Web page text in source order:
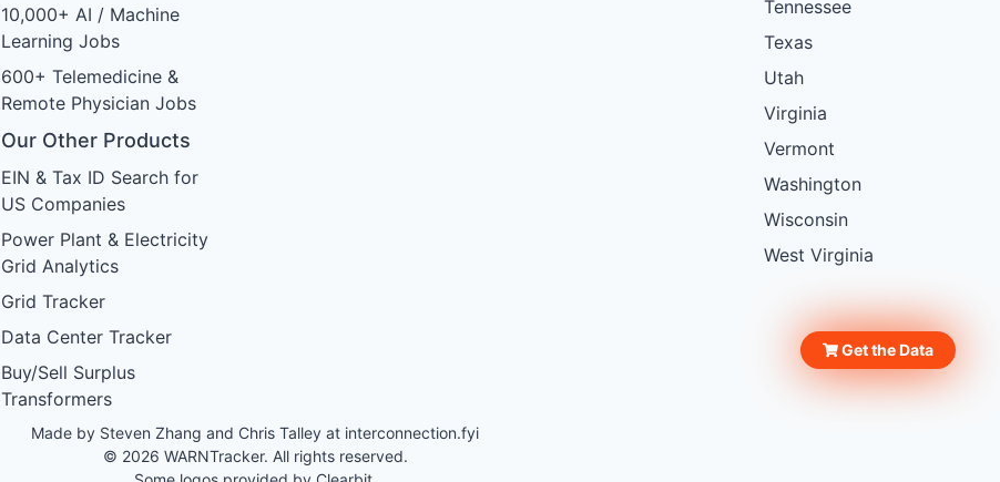
10,000+ AI / Machine
Learning Jobs
600+ Telemedicine &
Remote Physician Jobs
Our Other Products
EIN & Tax ID Search for
US Companies
Power Plant & Electricity
Grid Analytics
Grid Tracker
Data Center Tracker
Buy/Sell Surplus
Transformers
Tennessee
Texas
Utah
Virginia
Vermont
Washington
Wisconsin
West Virginia
Made by Steven Zhang and Chris Talley at interconnection.fyi
© 2026 WARNTracker. All rights reserved.
Get the Data